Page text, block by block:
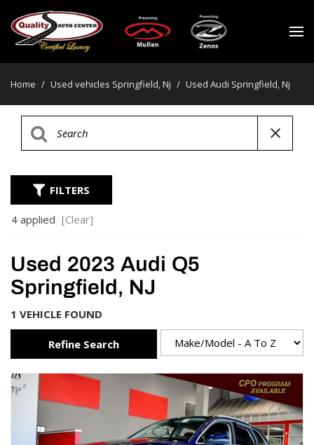
Home / Used vehicles Springfield, Nj / Used Audi Springfield, Nj
FILTERS
4 applied [Clear]
Used 2023 Audi Q5
Springfield, NJ
1 VEHICLE FOUND
Refine Search